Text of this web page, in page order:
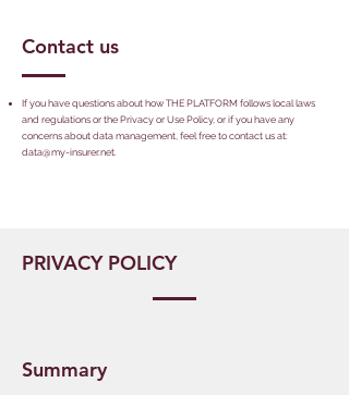
Contact us
If you have questions about how THE PLATFORM follows local laws
and regulations or the Privacy or Use Policy, or if you have any
concerns about data management, feel free to contact us at:
data@my-insurer.net.
PRIVACY POLICY
Summary